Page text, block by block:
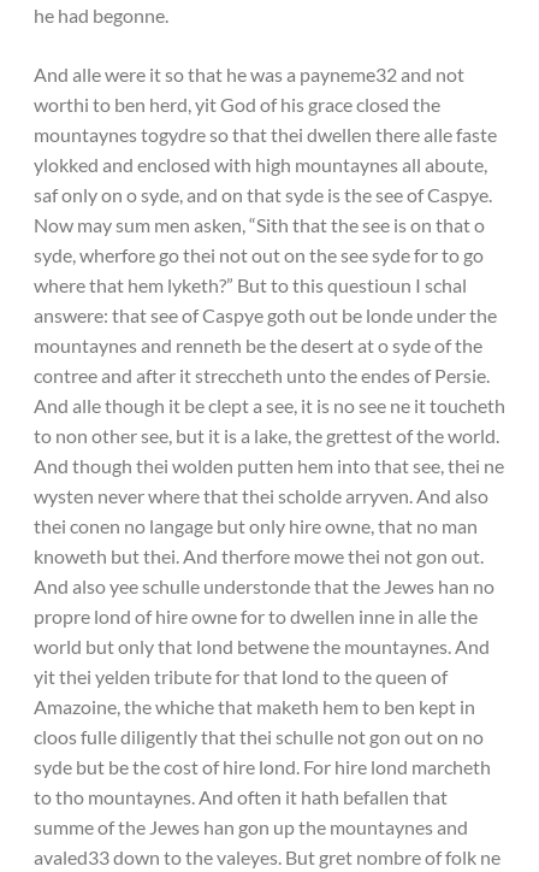
he had begonne.
And alle were it so that he was a payneme32 and not
worthi to ben herd, yit God of his grace closed the
mountaynes togydre so that thei dwellen there alle faste
ylokked and enclosed with high mountaynes all aboute,
saf only on o syde, and on that syde is the see of Caspye.
Now may sum men asken, “Sith that the see is on that o
syde, wherfore go thei not out on the see syde for to go
where that hem lyketh?” But to this questioun I schal
answere: that see of Caspye goth out be londe under the
mountaynes and renneth be the desert at o syde of the
contree and after it streccheth unto the endes of Persie.
And alle though it be clept a see, it is no see ne it toucheth
to non other see, but it is a lake, the grettest of the world.
And though thei wolden putten hem into that see, thei ne
wysten never where that thei scholde arryven. And also
thei conen no langage but only hire owne, that no man
knoweth but thei. And therfore mowe thei not gon out.
And also yee schulle understonde that the Jewes han no
propre lond of hire owne for to dwellen inne in alle the
world but only that lond betwene the mountaynes. And
yit thei yelden tribute for that lond to the queen of
Amazoine, the whiche that maketh hem to ben kept in
cloos fulle diligently that thei schulle not gon out on no
syde but be the cost of hire lond. For hire lond marcheth
to tho mountaynes. And often it hath befallen that
summe of the Jewes han gon up the mountaynes and
avaled33 down to the valeyes. But gret nombre of folk ne